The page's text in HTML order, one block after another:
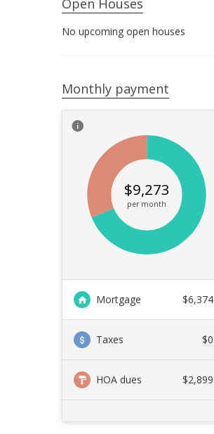
Open Houses
No upcoming open houses
Monthly payment
Mortgage $6,374
Taxes $0
HOA dues $2,899
$9,273
per month